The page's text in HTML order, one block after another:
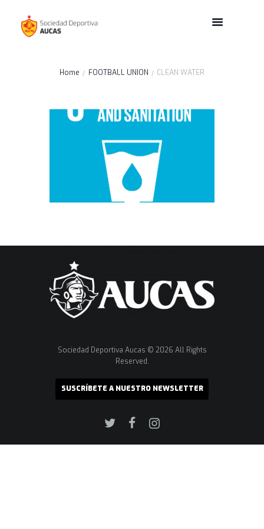
Home FOOTBALL UNION CLEAN WATER
Sociedad Deportiva Aucas © 2026 All Rights
Reserved.
SUSCRÍBETE A NUESTRO NEWSLETTER